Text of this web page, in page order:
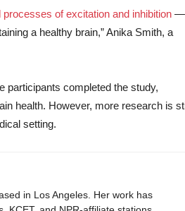
of excitation and inhibition —
a healthy brain,” Anika Smith, a
participants completed the study,
health. However, more research is
setting.
in Los Angeles. Her work has